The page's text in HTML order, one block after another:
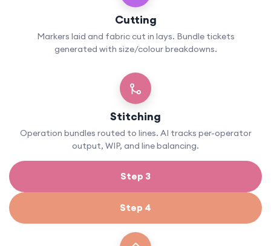
Cutting
Markers laid and fabric cut in lays. Bundle tickets
generated with size/colour breakdowns.
Stitching
Operation bundles routed to lines. AI tracks per-operator
output, WIP, and line balancing.
Step 3
Step 4